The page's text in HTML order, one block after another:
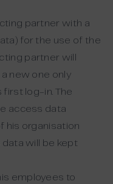
partner with a
for the use of the
partner will
new one only
first log-in. The
access data
his organisation
will be kept
employees to